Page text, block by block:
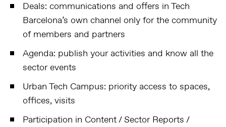
Deals: communications and offers in Tech
Barcelona’s own channel only for the community
of members and partners
Agenda: publish your activities and know all the
sector events
Urban Tech Campus: priority access to spaces,
offices, visits
Participation in Content / Sector Reports /